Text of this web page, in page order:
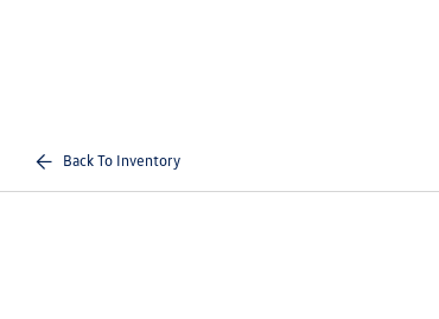
Back To Inventory